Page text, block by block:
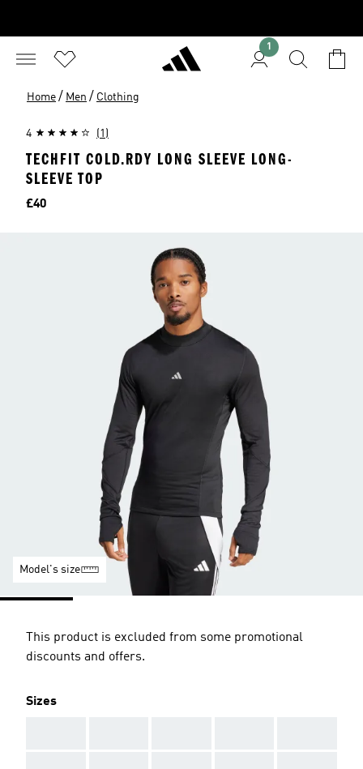
1
Home / Men / Clothing
4 (1)
TECHFIT COLD.RDY LONG SLEEVE LONG-
SLEEVE TOP
Price
£40
Model's size
This product is excluded from some promotional
discounts and offers.
Sizes